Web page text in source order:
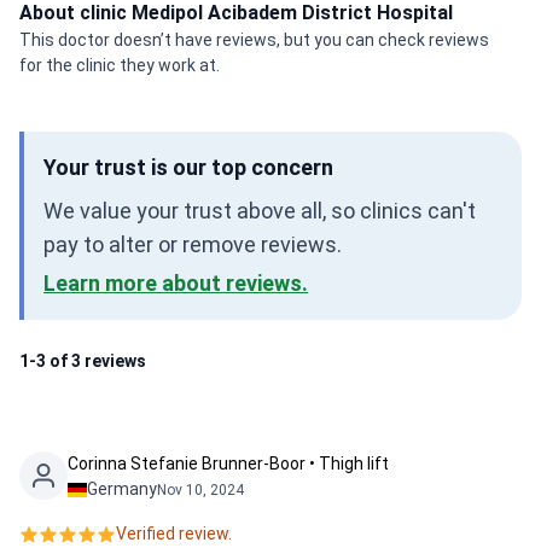
About clinic Medipol Acibadem District Hospital
This doctor doesn’t have reviews, but you can check reviews
for the clinic they work at.
Your trust is our top concern
We value your trust above all, so clinics can't
pay to alter or remove reviews.
Learn more about reviews.
1-3 of 3 reviews
Corinna Stefanie Brunner-Boor • Thigh lift
GermanyNov 10, 2024
Verified review.